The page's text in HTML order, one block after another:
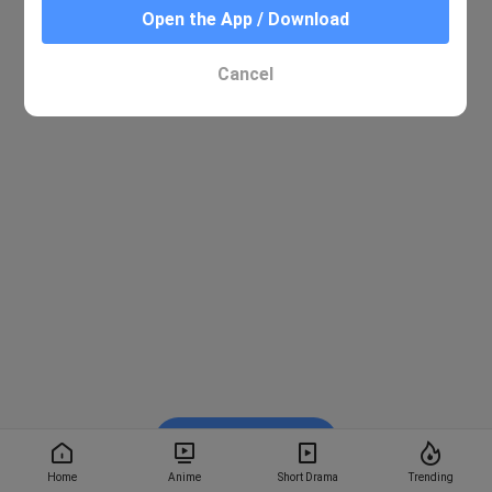
Home Anime Short Drama Trending
Open the App / Download
Cancel
Watch on BiliBili